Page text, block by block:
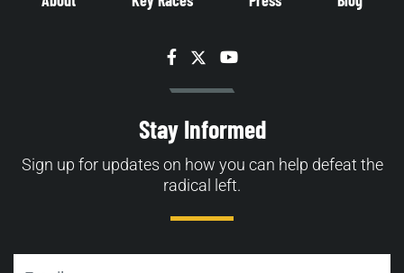
Facebook
TwitterYouTube
Stay Informed
Sign up for updates on how you can help defeat the
radical left.